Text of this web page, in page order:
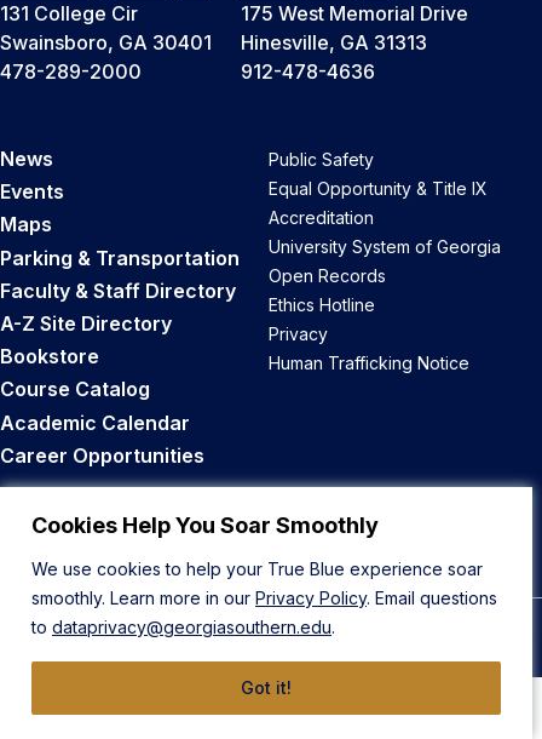
Cookies Help You Soar Smoothly
We use cookies to help your True Blue experience soar
smoothly. Learn more in our Privacy Policy. Email questions
to dataprivacy@georgiasouthern.edu.
Got it!
131 College Cir
Swainsboro, GA 30401
478-289-2000
175 West Memorial Drive
Hinesville, GA 31313
912-478-4636
News
Events
Maps
Parking & Transportation
Faculty & Staff Directory
A-Z Site Directory
Bookstore
Course Catalog
Academic Calendar
Career Opportunities
Public Safety
Equal Opportunity & Title IX
Accreditation
University System of Georgia
Open Records
Ethics Hotline
Privacy
Human Trafficking Notice
Back to Top
© 2026 Georgia Southern University